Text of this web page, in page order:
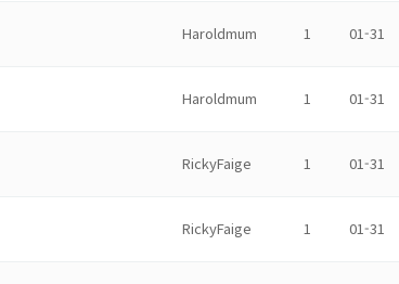
Haroldmum 1 01-31
Haroldmum 1 01-31
RickyFaige 1 01-31
RickyFaige 1 01-31